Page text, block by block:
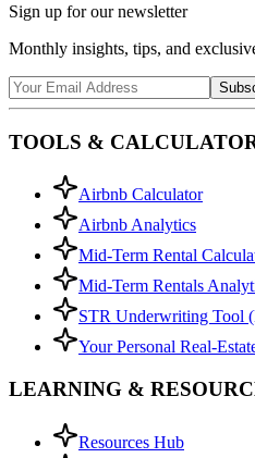
Sign up for our newsletter
Monthly insights, tips, and
TOOLS &
Airbnb Calculator
Airbnb Analytics
Mid-Term Rental
Mid-Term Rentals
STR Underwriting Tool
Your Personal Real-
LEARNING &
Resources Hub